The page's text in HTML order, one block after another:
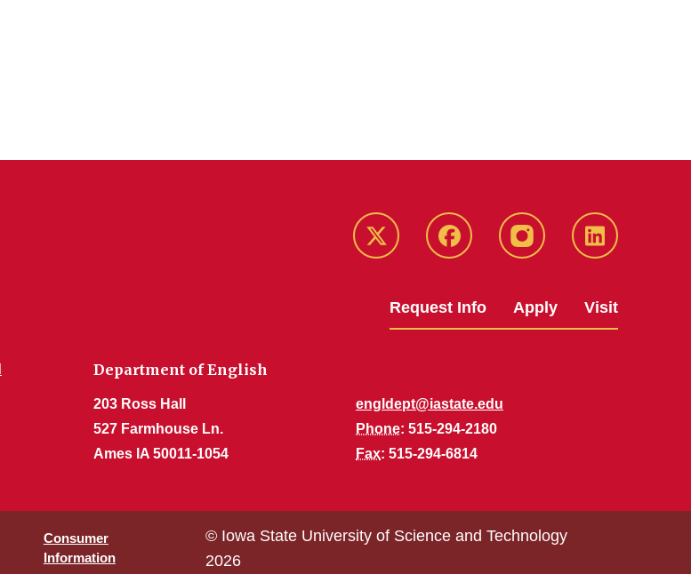
Twitter Facebook instagram LinkedIn
Request Info Apply Visit
Department of English
203 Ross Hall
527 Farmhouse Ln.
Ames IA 50011-1054
engldept@iastate.edu
Phone: 515-294-2180
Fax: 515-294-6814
Consumer
Information
© Iowa State University of Science and Technology
2026